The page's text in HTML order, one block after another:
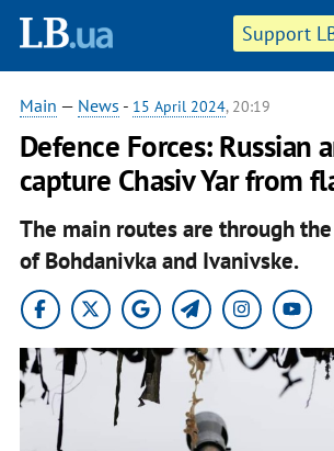
Support
Main — News - 15 April 2024, 20:19
Defence Forces: Russian
capture Chasiv Yar from
The main routes are through
of Bohdanivka and Ivanivske.